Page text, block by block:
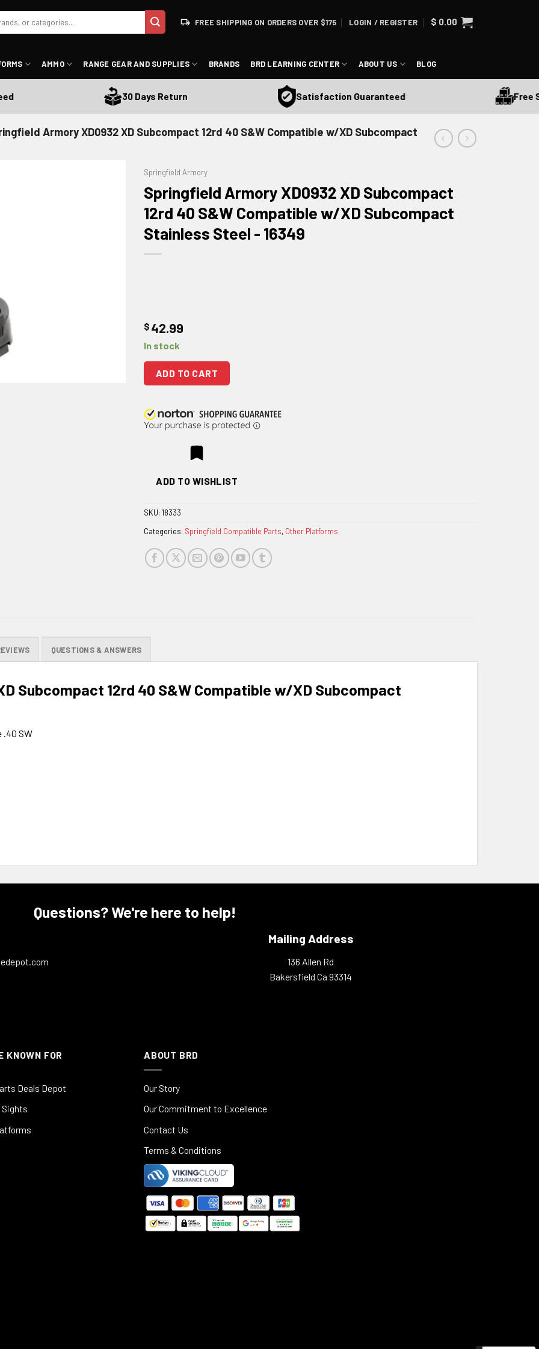
FREE SHIPPING ON ORDERS OVER $175 LOGIN / REGISTER $ 0.00
AMMO RANGE GEAR AND SUPPLIES BRANDS BRD LEARNING CENTER ABOUT US BLOG
30 Days Return Satisfaction Guaranteed Free
Armory XD0932 XD Subcompact 12rd 40 S&W Compatible w/XD Subcompact
Springfield Armory
Springfield Armory XD0932 XD Subcompact
12rd 40 S&W Compatible w/XD Subcompact
Stainless Steel - 16349
$ 42.99
In stock
ADD TO CART
ADD TO WISHLIST
SKU: 18333
Categories: Springfield Compatible Parts, Other Platforms
QUESTIONS & ANSWERS
Subcompact 12rd 40 S&W Compatible w/XD Subcompact
.40 SW
Questions? We're here to help!
Mailing Address
136 Allen Rd
Bakersfield Ca 93314
KNOWN FOR
Deals Depot
ABOUT BRD
Our Story
Our Commitment to Excellence
Contact Us
Terms & Conditions